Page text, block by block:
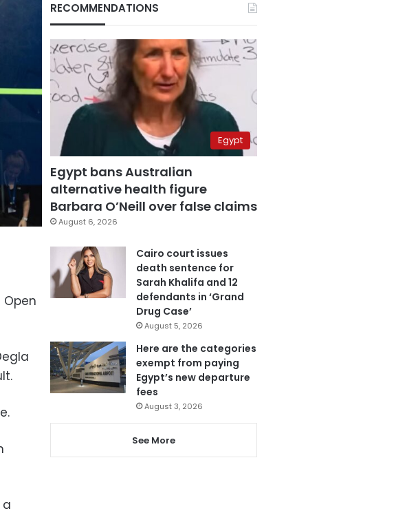
Open
a
RECOMMENDATIONS
Egypt
Egypt bans Australian
alternative health figure
Barbara O’Neill over false claims
August 6, 2026
Cairo court issues
death sentence for
Sarah Khalifa and 12
defendants in ‘Grand
Drug Case’
August 5, 2026
Here are the categories
exempt from paying
Egypt’s new departure
fees
August 3, 2026
See More